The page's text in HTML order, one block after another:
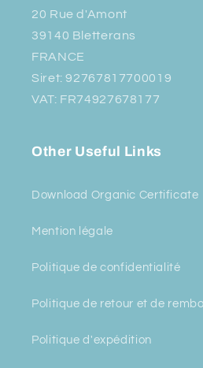
20 Rue d'Amont
39140 Bletterans
FRANCE
Siret: 92767817700019
VAT: FR74927678177
Other Useful Links
Download Organic Certificate
Mention légale
Politique de confidentialité
Politique de retour et de
Politique d'expédition